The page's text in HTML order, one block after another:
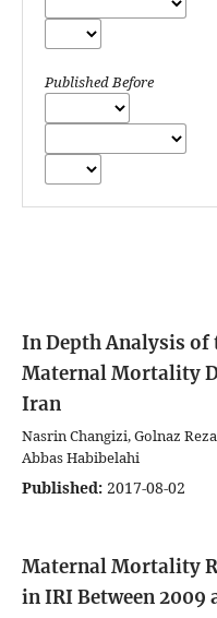
Published Before
In Depth Analysis of
Maternal Mortality
Iran
Nasrin Changizi, Golnaz
Abbas Habibelahi
Published: 2017-08-02
Maternal Mortality
in IRI Between 2009